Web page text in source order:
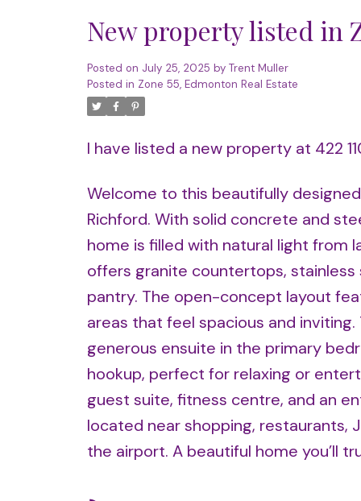
New property listed in
Posted on July 25, 2025 by Trent Muller
Posted in Zone 55, Edmonton Real Estate
I have listed a new property at 422
Welcome to this beautifully
Richford. With solid concrete and
home is filled with natural light from
offers granite countertops,
pantry. The open-concept layout
areas that feel spacious and
generous ensuite in the primary
hookup, perfect for relaxing or
guest suite, fitness centre, and an
located near shopping, restaurants,
the airport. A beautiful home you’ll